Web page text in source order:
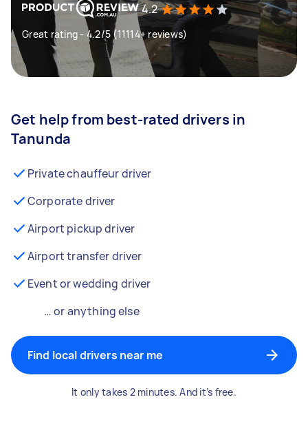
4.2
Great rating - 4.2/5 (11114+ reviews)
Get help from best-rated drivers in
Tanunda
Private chauffeur driver
Corporate driver
Airport pickup driver
Airport transfer driver
Event or wedding driver
… or anything else
Find local drivers near me
It only takes 2 minutes. And it’s free.